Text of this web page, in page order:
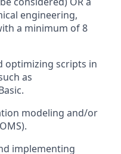
engineering,
a minimum of 8
optimizing scripts in
as
modeling and/or
implementing